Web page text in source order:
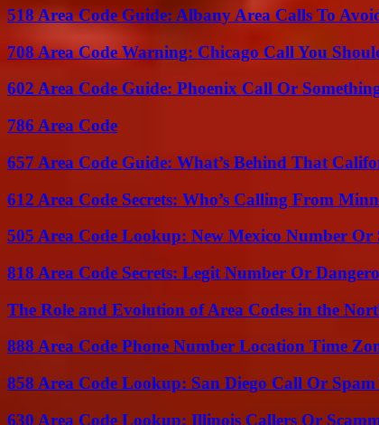
518 Area Code Guide: Albany Area Calls To
708 Area Code Warning: Chicago Call You
602 Area Code Guide: Phoenix Call Or
786 Area Code
657 Area Code Guide: What’s Behind That
612 Area Code Secrets: Who’s Calling From
505 Area Code Lookup: New Mexico Number Or
818 Area Code Secrets: Legit Number Or
The Role and Evolution of Area Codes in the
888 Area Code Phone Number Location Time
858 Area Code Lookup: San Diego Call Or
630 Area Code Lookup: Illinois Callers Or